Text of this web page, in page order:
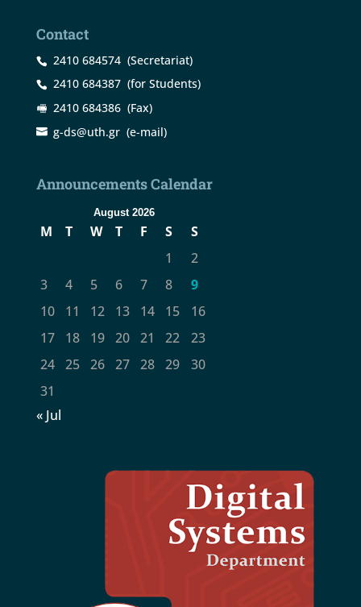
Contact
2410 684574(Secretariat)
2410 684387(for Students)
2410 684386(Fax)
g-ds@uth.gr(e-mail)
Announcements Calendar
August 2026
M T W T F S
S
1
2
3
4 5 6 7 8
9
10
11 12 13 14 15
16
17
18 19 20 21 22
23
24
25 26 27 28 29
30
31
« Jul